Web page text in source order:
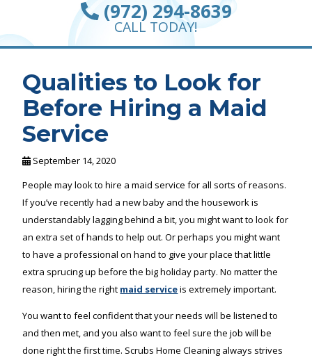
(972) 294-8639
CALL TODAY!
Qualities to Look for
Before Hiring a Maid
Service
September 14, 2020
People may look to hire a maid service for all sorts of reasons.
If you’ve recently had a new baby and the housework is
understandably lagging behind a bit, you might want to look for
an extra set of hands to help out. Or perhaps you might want
to have a professional on hand to give your place that little
extra sprucing up before the big holiday party. No matter the
reason, hiring the right maid serviceis extremely important.
You want to feel confident that your needs will be listened to
and then met, and you also want to feel sure the job will be
done right the first time. Scrubs Home Cleaning always strives